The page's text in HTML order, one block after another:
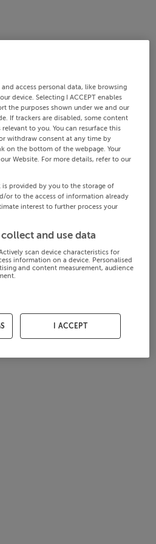
access personal data, like browsing
device. Selecting I ACCEPT enables
the purposes shown under we and our
If trackers are disabled, some content
to you. You can resurface this
withdraw consent at any time by
on the bottom of the webpage. Your
Website. For more details, refer to our
provided by you to the storage of
or to the access of information already
interest to further process your
and use data
scan device characteristics for
information on a device. Personalised
and content measurement, audience
I ACCEPT